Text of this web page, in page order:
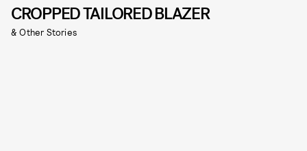
CROPPED TAILORED BLAZER
& Other Stories